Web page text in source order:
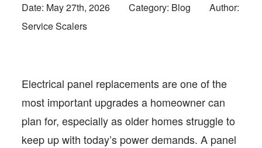
Date: May 27th, 2026 Category: Blog
Author:
Service Scalers
Electrical panel replacements are one of the
most important upgrades a homeowner can
plan for, especially as older homes struggle to
keep up with today’s power demands. A panel